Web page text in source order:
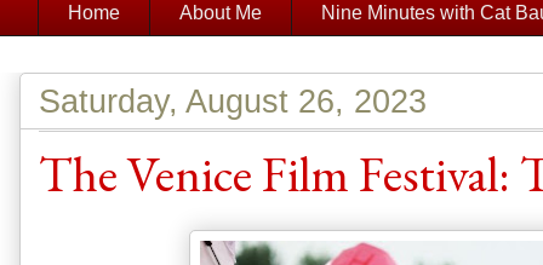
Home About Me Nine Minutes with Cat
Saturday, August 26, 2023
The Venice Film Festival: